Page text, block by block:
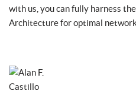
with us, you can fully harness
Architecture for optimal